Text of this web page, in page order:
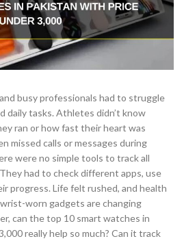
busy professionals had to struggle
daily tasks. Athletes didn’t know
ran or how fast their heart was
missed calls or messages during
were no simple tools to track all
had to check different apps, use
progress. Life felt rushed, and health
worn gadgets are changing
can the top 10 smart watches in
really help so much? Can it track